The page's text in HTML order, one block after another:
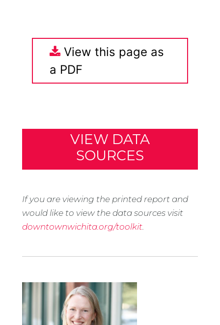
View this page as
a PDF
VIEW DATA
SOURCES
If you are viewing the printed report and
would like to view the data sources visit
downtownwichita.org/toolkit.